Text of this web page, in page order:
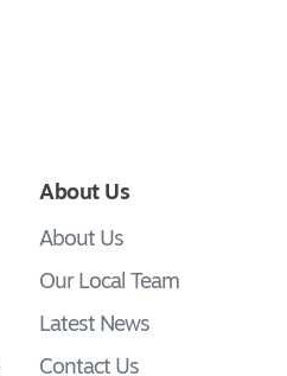
About Us
About Us
Our Local Team
Latest News
Contact Us